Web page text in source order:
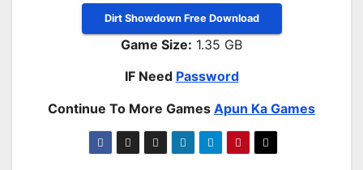
Dirt Showdown Free Download
Game Size: 1.35 GB
IF Need Password
Continue To More Games Apun Ka Games